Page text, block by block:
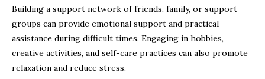
Building a support network of friends, family, or support
groups can provide emotional support and practical
assistance during difficult times. Engaging in hobbies,
creative activities, and self-care practices can also promote
relaxation and reduce stress.